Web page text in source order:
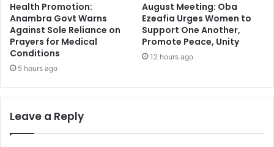
Health Promotion:
Anambra Govt Warns
Against Sole Reliance on
Prayers for Medical
Conditions
5 hours ago
August Meeting: Oba
Ezeafia Urges Women to
Support One Another,
Promote Peace, Unity
12 hours ago
Leave a Reply